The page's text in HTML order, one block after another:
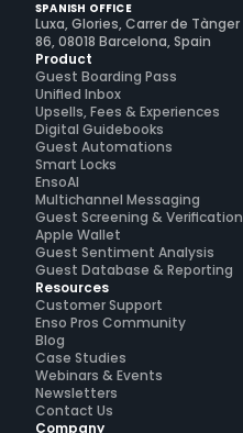
SPANISH OFFICE
Luxa, Glories, Carrer de Tànger
86, 08018 Barcelona, Spain
Product
Guest Boarding Pass
Unified Inbox
Upsells, Fees & Experiences
Digital Guidebooks
Guest Automations
Smart Locks
EnsoAI
Multichannel Messaging
Guest Screening & Verification
Apple Wallet
Guest Sentiment Analysis
Guest Database & Reporting
Resources
Customer Support
Enso Pros Community
Blog
Case Studies
Webinars & Events
Newsletters
Contact Us
Company